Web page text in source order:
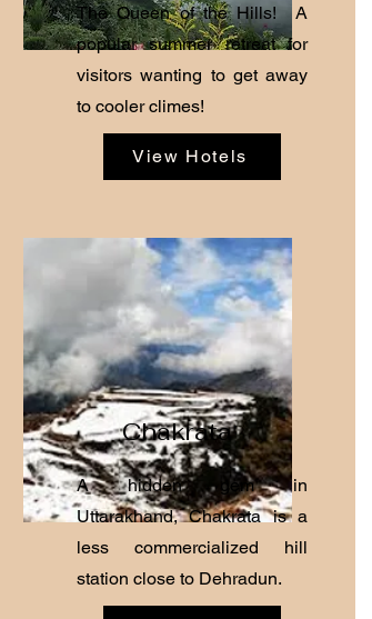
The Queen of the Hills! A
popular summer retreat for
visitors wanting to get away
to cooler climes!
View Hotels
Chakrata
A hidden gem in
Uttarakhand, Chakrata is a
less commercialized hill
station close to Dehradun.